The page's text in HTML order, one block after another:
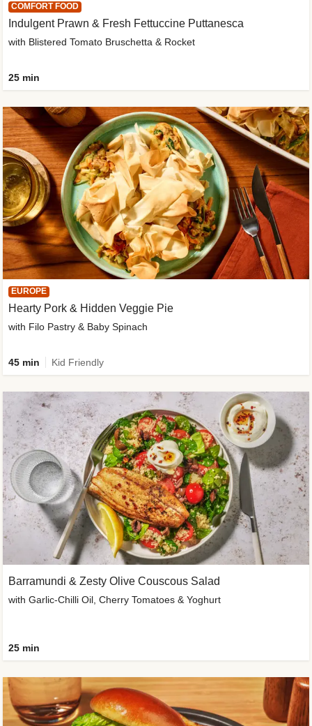
COMFORT FOOD
Indulgent Prawn & Fresh Fettuccine Puttanesca
with Blistered Tomato Bruschetta & Rocket
25 min
EUROPE
Hearty Pork & Hidden Veggie Pie
with Filo Pastry & Baby Spinach
45 min Kid Friendly
Barramundi & Zesty Olive Couscous Salad
with Garlic-Chilli Oil, Cherry Tomatoes & Yoghurt
25 min